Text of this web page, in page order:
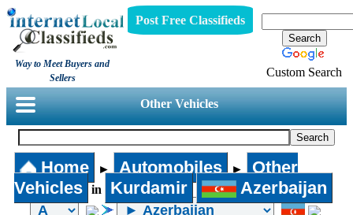
Way to Meet Buyers and
Sellers
Post Free Classifieds
Custom Search
Other Vehicles
Home ► Automobiles ►
Other
Vehicles
in Kurdamir Azerbaijan